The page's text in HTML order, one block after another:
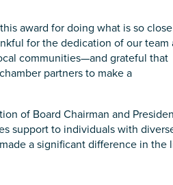
award for doing what is so
for the dedication of our team
communities—and grateful that
partners to make a
of Board Chairman and
support to individuals with
a significant difference in the